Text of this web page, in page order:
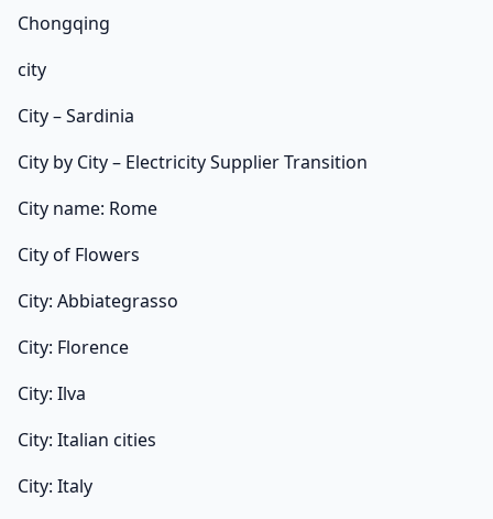
Chongqing
city
City – Sardinia
City by City – Electricity Supplier Transition
City name: Rome
City of Flowers
City: Abbiategrasso
City: Florence
City: Ilva
City: Italian cities
City: Italy